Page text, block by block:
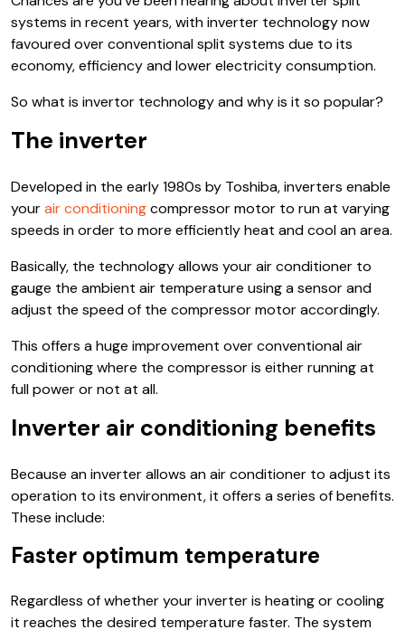
systems in recent years, with inverter technology now
favoured over conventional split systems due to its
economy, efficiency and lower electricity consumption.
So what is invertor technology and why is it so popular?
The inverter
Developed in the early 1980s by Toshiba, inverters enable
yourair conditioningcompressor motor to run at varying
speeds in order to more efficiently heat and cool an area.
Basically, the technology allows your air conditioner to
gauge the ambient air temperature using a sensor and
adjust the speed of the compressor motor accordingly.
This offers a huge improvement over conventional air
conditioning where the compressor is either running at
full power or not at all.
Inverter air conditioning benefits
Because an inverter allows an air conditioner to adjust its
operation to its environment, it offers a series of benefits.
These include:
Faster optimum temperature
Regardless of whether your inverter is heating or cooling
it reaches the desired temperature faster. The system